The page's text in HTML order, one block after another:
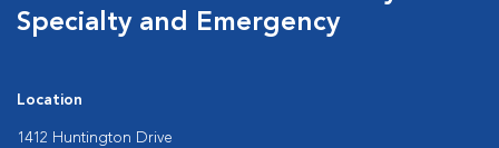
Specialty and Emergency
Location
1412 Huntington Drive